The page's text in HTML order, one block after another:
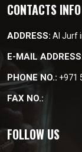
CONTACTS INFO
ADDRESS: Al Jurf
E-MAIL
PHONE NO.: +971
FAX NO.:
FOLLOW US